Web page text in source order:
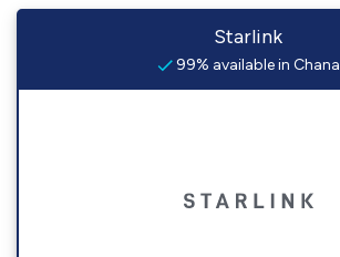
Starlink
99% available in Chana